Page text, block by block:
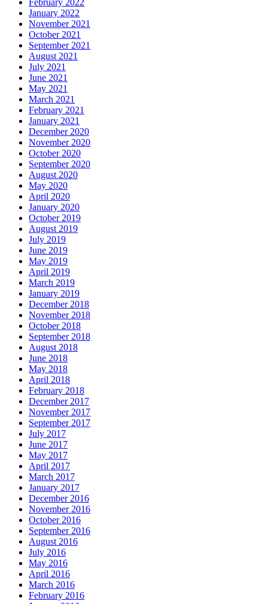
February 2022
January 2022
November 2021
October 2021
September 2021
August 2021
July 2021
June 2021
May 2021
March 2021
February 2021
January 2021
December 2020
November 2020
October 2020
September 2020
August 2020
May 2020
April 2020
January 2020
October 2019
August 2019
July 2019
June 2019
May 2019
April 2019
March 2019
January 2019
December 2018
November 2018
October 2018
September 2018
August 2018
June 2018
May 2018
April 2018
February 2018
December 2017
November 2017
September 2017
July 2017
June 2017
May 2017
April 2017
March 2017
January 2017
December 2016
November 2016
October 2016
September 2016
August 2016
July 2016
May 2016
April 2016
March 2016
February 2016